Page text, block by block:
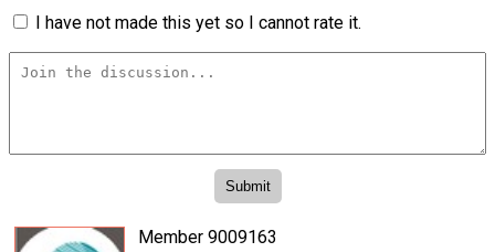
I have not made this yet so I cannot rate it.
Member 9009163